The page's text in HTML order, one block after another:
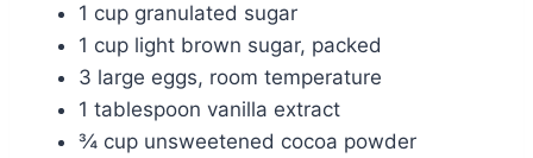
1 cup granulated sugar
1 cup light brown sugar, packed
3 large eggs, room temperature
1 tablespoon vanilla extract
¾ cup unsweetened cocoa powder